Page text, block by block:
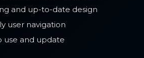
and up-to-date design
user navigation
use and update